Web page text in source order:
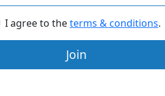
I agree to theterms & conditions.
Join